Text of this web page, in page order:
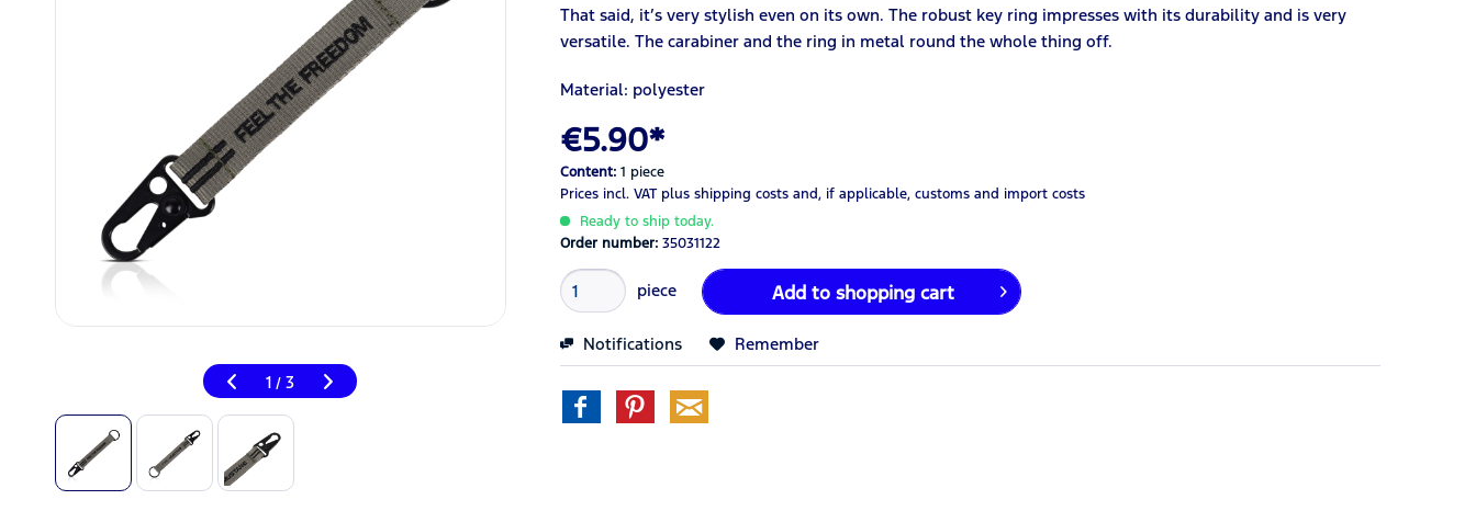
1 / 3
That said, it’s very stylish even on its own. The robust key ring impresses with its durability and is very
versatile. The carabiner and the ring in metal round the whole thing off.
Material: polyester
€5.90*
Content:1 piece
Prices incl. VAT plus shipping costs and, if applicable, customs and import costs
Ready to ship today.
Order number:35031122
piece Add to shopping cart
Notifications Remember